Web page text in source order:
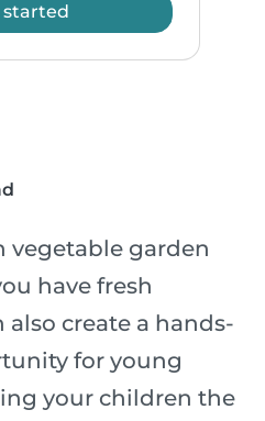
started
vegetable garden
have fresh
create a hands-
for young
your children the